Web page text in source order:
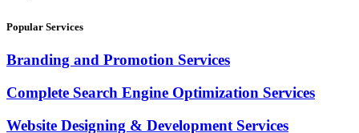
Popular Services
Branding and Promotion Services
Complete Search Engine Optimization Services
Website Designing & Development Services